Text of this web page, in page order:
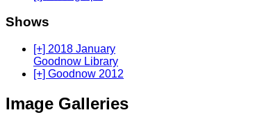
Shows
[+] 2018 January
Goodnow Library
[+] Goodnow 2012
Image Galleries